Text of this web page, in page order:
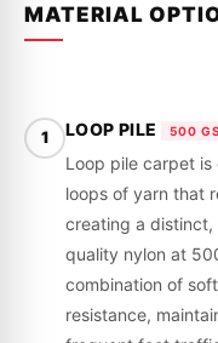
MATERIAL
1 LOOP PILE 500
Loop pile carpet
loops of yarn that
creating a
quality nylon at
combination of
resistance,